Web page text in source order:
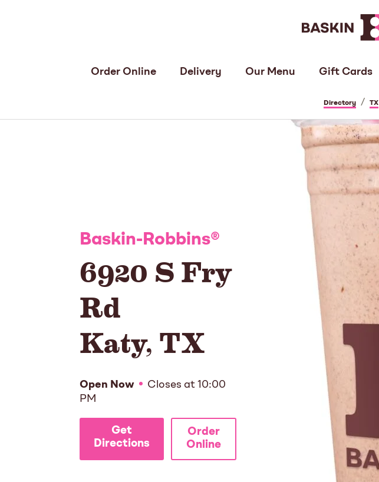
Order Online Delivery Our Menu Gift Cards
Directory / TX
Baskin-Robbins®
6920 S Fry
Rd
Katy,TX
Open Now Closes at 10:00
PM
Get
Directions
Order
Online